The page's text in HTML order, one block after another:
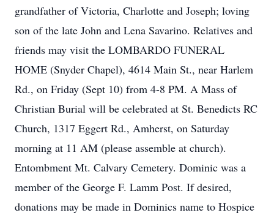
grandfather of Victoria, Charlotte and Joseph; loving
son of the late John and Lena Savarino. Relatives and
friends may visit the LOMBARDO FUNERAL
HOME (Snyder Chapel), 4614 Main St., near Harlem
Rd., on Friday (Sept 10) from 4-8 PM. A Mass of
Christian Burial will be celebrated at St. Benedicts RC
Church, 1317 Eggert Rd., Amherst, on Saturday
morning at 11 AM (please assemble at church).
Entombment Mt. Calvary Cemetery. Dominic was a
member of the George F. Lamm Post. If desired,
donations may be made in Dominics name to Hospice